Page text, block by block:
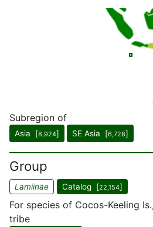
Subregion of
Asia [8,924] SE Asia [6,728]
Group
Lamiinae Catalog [22,154]
For species of Cocos-Keeling
tribe